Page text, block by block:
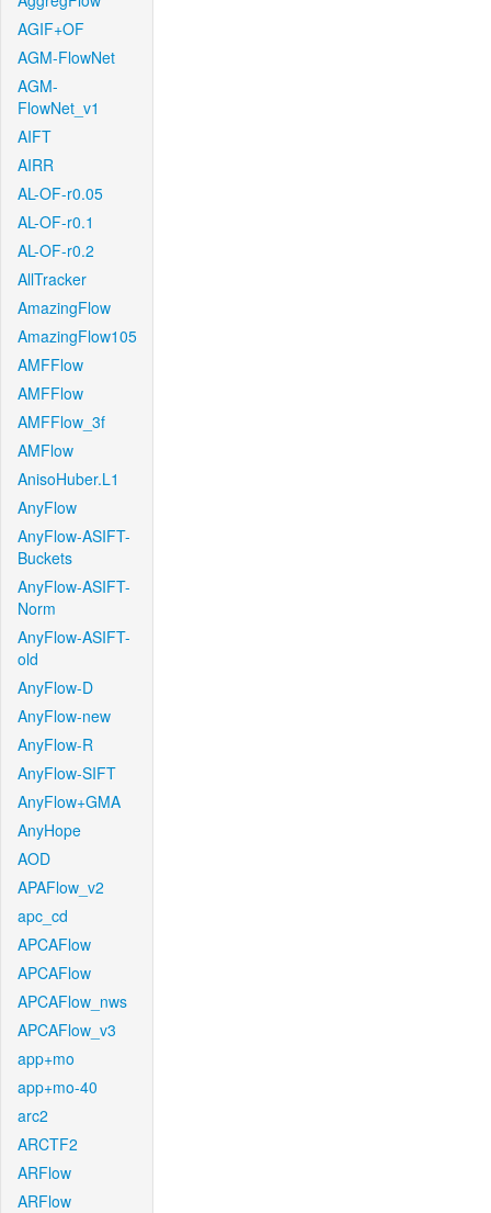
AGIF+OF
AGM-FlowNet
AGM-
FlowNet_v1
AIFT
AIRR
AL-OF-r0.05
AL-OF-r0.1
AL-OF-r0.2
AllTracker
AmazingFlow
AmazingFlow105
AMFFlow
AMFFlow
AMFFlow_3f
AMFlow
AnisoHuber.L1
AnyFlow
AnyFlow-ASIFT-
Buckets
AnyFlow-ASIFT-
Norm
AnyFlow-ASIFT-
old
AnyFlow-D
AnyFlow-new
AnyFlow-R
AnyFlow-SIFT
AnyFlow+GMA
AnyHope
AOD
APAFlow_v2
apc_cd
APCAFlow
APCAFlow
APCAFlow_nws
APCAFlow_v3
app+mo
app+mo-40
arc2
ARCTF2
ARFlow
ARFlow